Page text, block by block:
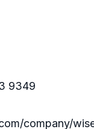
9349
company/